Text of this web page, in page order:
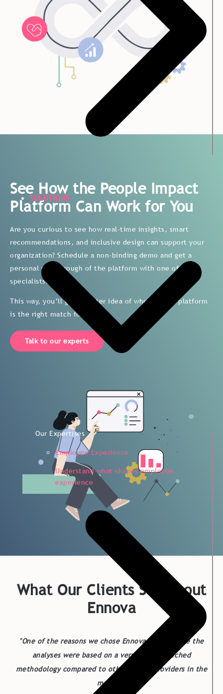
SOLUTIONS
Our Expertises
Employee Experience
Understand what shapes employee
experience
See How the People Impact
Platform Can Work for You
Are you curious to see how real-time insights, smart
recommendations, and inclusive design can support your
organization? Schedule a non-binding demo and get a
personal walkthrough of the platform with one of our
specialists.
This way, you’ll get a better idea of whether the platform
is the right match for you.
Talk to our experts
What Our Clients Say About
Ennova
"One of the reasons we chose Ennova was because the
analyses were based on a very well-researched
methodology compared to other survey providers in the
market."